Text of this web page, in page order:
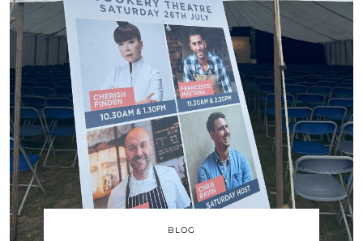
BLOG